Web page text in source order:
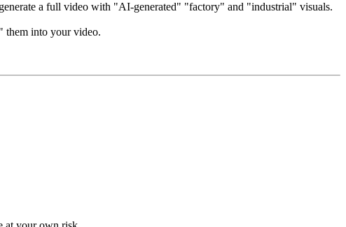
a full video with "AI-generated" "factory" and "industrial" visuals.
them into your video.